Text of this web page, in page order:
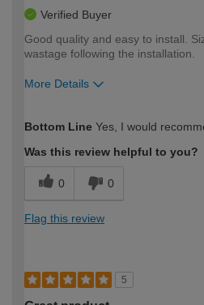
Verified Buyer
Good quality and easy to install.
wastage following the installation.
More Details
expertise?
Bottom Line Yes, I would
Was this review helpful to you?
0 0
Flag this review
5